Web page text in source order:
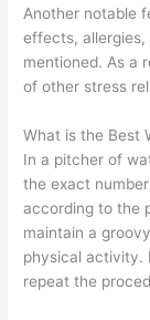
Another notable
effects,
mentioned. As a
of other stress
What is the Best
In a pitcher of
the exact
according to the
maintain a
physical activity.
repeat the